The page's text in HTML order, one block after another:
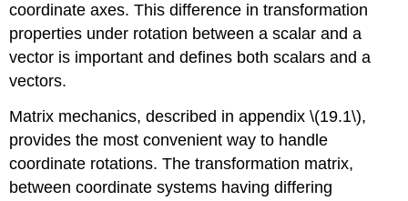
coordinate axes. This difference in transformation
properties under rotation between a scalar and a
vector is important and defines both scalars and a
vectors.
Matrix mechanics, described in appendix \(19.1\),
provides the most convenient way to handle
coordinate rotations. The transformation matrix,
between coordinate systems having differing